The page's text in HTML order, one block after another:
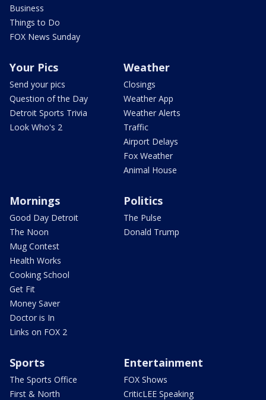
Business
Things to Do
FOX News Sunday
Your Pics
Send your pics
Question of the Day
Detroit Sports Trivia
Look Who's 2
Weather
Closings
Weather App
Weather Alerts
Traffic
Airport Delays
Fox Weather
Animal House
Mornings
Good Day Detroit
The Noon
Mug Contest
Health Works
Cooking School
Get Fit
Money Saver
Doctor is In
Links on FOX 2
Politics
The Pulse
Donald Trump
Sports
The Sports Office
First & North
Entertainment
FOX Shows
CriticLEE Speaking